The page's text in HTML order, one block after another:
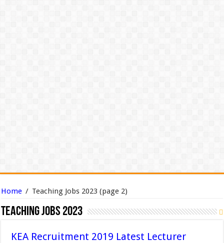
Home / Teaching Jobs 2023 (page 2)
Teaching Jobs 2023
KEA Recruitment 2019 Latest Lecturer